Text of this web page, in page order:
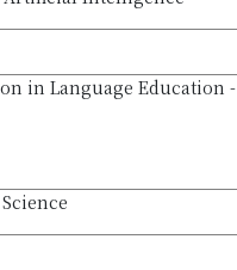
in Language Education -